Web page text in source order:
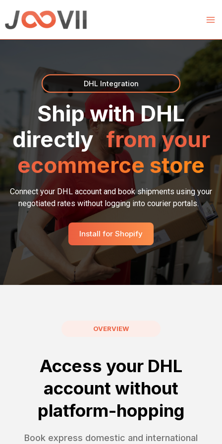
content
DHL Integration
Ship with DHL
directlyfrom your
ecommerce store
Connect your DHL account and book shipments using your
negotiated rates without logging into courier portals.
Install for Shopify
OVERVIEW
Access your DHL
account without
platform-hopping
Book express domestic and international